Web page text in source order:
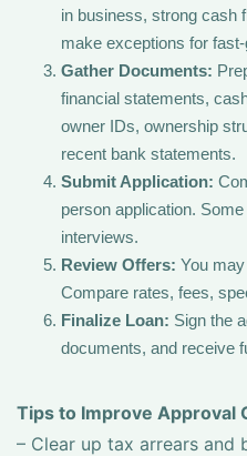
in business, strong cash
make exceptions for
Gather Documents:
financial statements,
owner IDs, ownership
recent bank statements.
Submit Application:
person application.
interviews.
Review Offers: You
Compare rates, fees,
Finalize Loan: Sign the
documents, and receive
Tips to Improve Approval
– Clear up tax arrears and